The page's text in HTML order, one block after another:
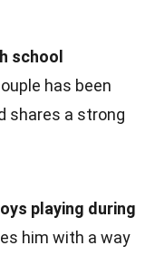
school
has been
shares a strong
playing during
him with a way